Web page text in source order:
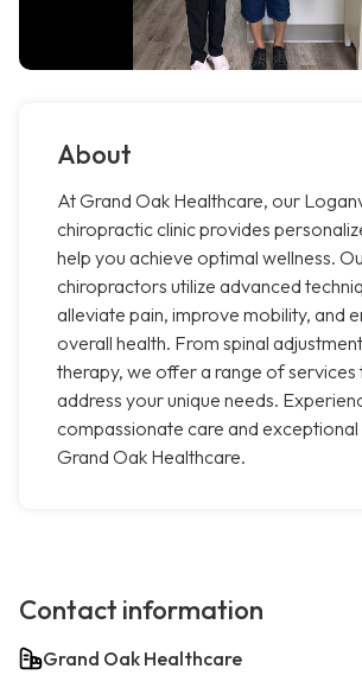
About
At Grand Oak Healthcare, our
chiropractic clinic provides
help you achieve optimal wellness.
chiropractors utilize advanced
alleviate pain, improve mobility, and
overall health. From spinal
therapy, we offer a range of
address your unique needs.
compassionate care and exceptional
Grand Oak Healthcare.
Contact information
Grand Oak Healthcare